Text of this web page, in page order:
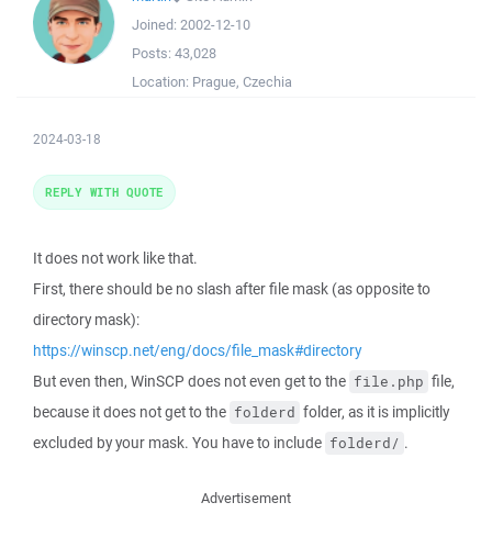
Joined: 2002-12-10
Posts: 43,028
Location: Prague, Czechia
2024-03-18
It does not work like that.
First, there should be no slash after file mask (as opposite to
directory mask):
https://winscp.net/eng/docs/file_mask#directory
But even then, WinSCP does not even get to the file.php file,
because it does not get to the folderd folder, as it is implicitly
excluded by your mask. You have to include folderd/ .
REPLY WITH QUOTE
Advertisement